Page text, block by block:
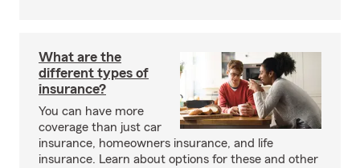
What are the
different types of
insurance?
You can have more
coverage than just car
insurance, homeowners insurance, and life
insurance. Learn about options for these and other